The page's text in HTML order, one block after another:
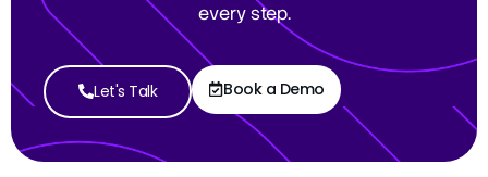
every step.
Let's Talk Book a Demo